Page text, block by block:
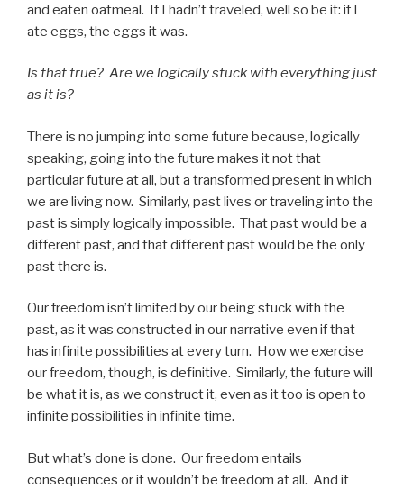
and eaten oatmeal. If I hadn’t traveled, well so be it: if I
ate eggs, the eggs it was.
Is that true? Are we logically stuck with everything just
as it is?
There is no jumping into some future because, logically
speaking, going into the future makes it not that
particular future at all, but a transformed present in which
we are living now. Similarly, past lives or traveling into the
past is simply logically impossible. That past would be a
different past, and that different past would be the only
past there is.
Our freedom isn’t limited by our being stuck with the
past, as it was constructed in our narrative even if that
has infinite possibilities at every turn. How we exercise
our freedom, though, is definitive. Similarly, the future will
be what it is, as we construct it, even as it too is open to
infinite possibilities in infinite time.
But what’s done is done. Our freedom entails
consequences or it wouldn’t be freedom at all. And it